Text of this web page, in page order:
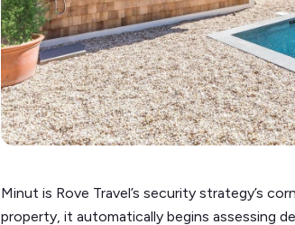
Minut is Rove Travel’s security strategy’s
property, it automatically begins assessing